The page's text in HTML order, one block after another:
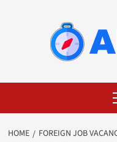
HOME FOREIGN JOB